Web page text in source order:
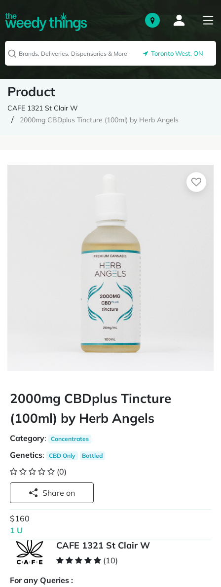
Toronto West, ON
Product
CAFE 1321 St Clair W
2000mg CBDplus Tincture (100ml) by Herb Angels
2000mg CBDplus Tincture
(100ml) by Herb Angels
Category: Concentrates
Genetics: CBD Only Bottled
(0)
Share on
$160
1 U
CAFE 1321 St Clair W
(10)
For any Queries :